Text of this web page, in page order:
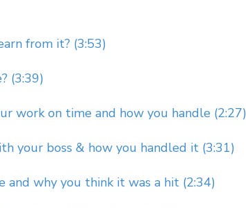
from it? (3:53)
(3:39)
work on time and how you handle (2:27)
your boss & how you handled it (3:31)
and why you think it was a hit (2:34)